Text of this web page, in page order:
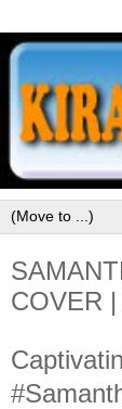
COVER